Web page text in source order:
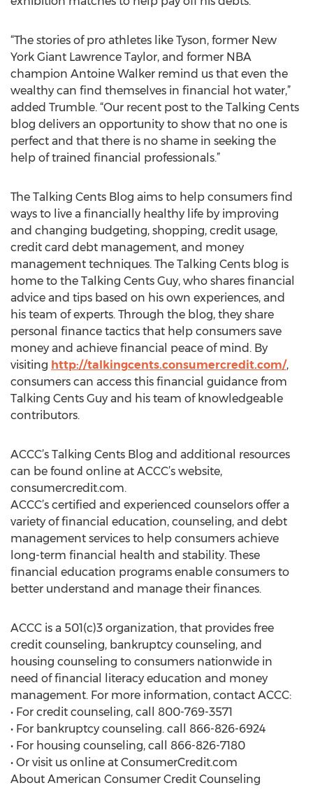
“The stories of pro athletes like Tyson, former New
York Giant Lawrence Taylor, and former NBA
champion Antoine Walker remind us that even the
wealthy can find themselves in financial hot water,”
added Trumble. “Our recent post to the Talking Cents
blog delivers an opportunity to show that no one is
perfect and that there is no shame in seeking the
help of trained financial professionals.”
The Talking Cents Blog aims to help consumers find
ways to live a financially healthy life by improving
and changing budgeting, shopping, credit usage,
credit card debt management, and money
management techniques. The Talking Cents blog is
home to the Talking Cents Guy, who shares financial
advice and tips based on his own experiences, and
his team of experts. Through the blog, they share
personal finance tactics that help consumers save
money and achieve financial peace of mind. By
visiting http://talkingcents.consumercredit.com/,
consumers can access this financial guidance from
Talking Cents Guy and his team of knowledgeable
contributors.
ACCC’s Talking Cents Blog and additional resources
can be found online at ACCC’s website,
consumercredit.com.
ACCC’s certified and experienced counselors offer a
variety of financial education, counseling, and debt
management services to help consumers achieve
long-term financial health and stability. These
financial education programs enable consumers to
better understand and manage their finances.
ACCC is a 501(c)3 organization, that provides free
credit counseling, bankruptcy counseling, and
housing counseling to consumers nationwide in
need of financial literacy education and money
management. For more information, contact ACCC:
• For credit counseling, call 800-769-3571
• For bankruptcy counseling. call 866-826-6924
• For housing counseling, call 866-826-7180
• Or visit us online at ConsumerCredit.com
About American Consumer Credit Counseling